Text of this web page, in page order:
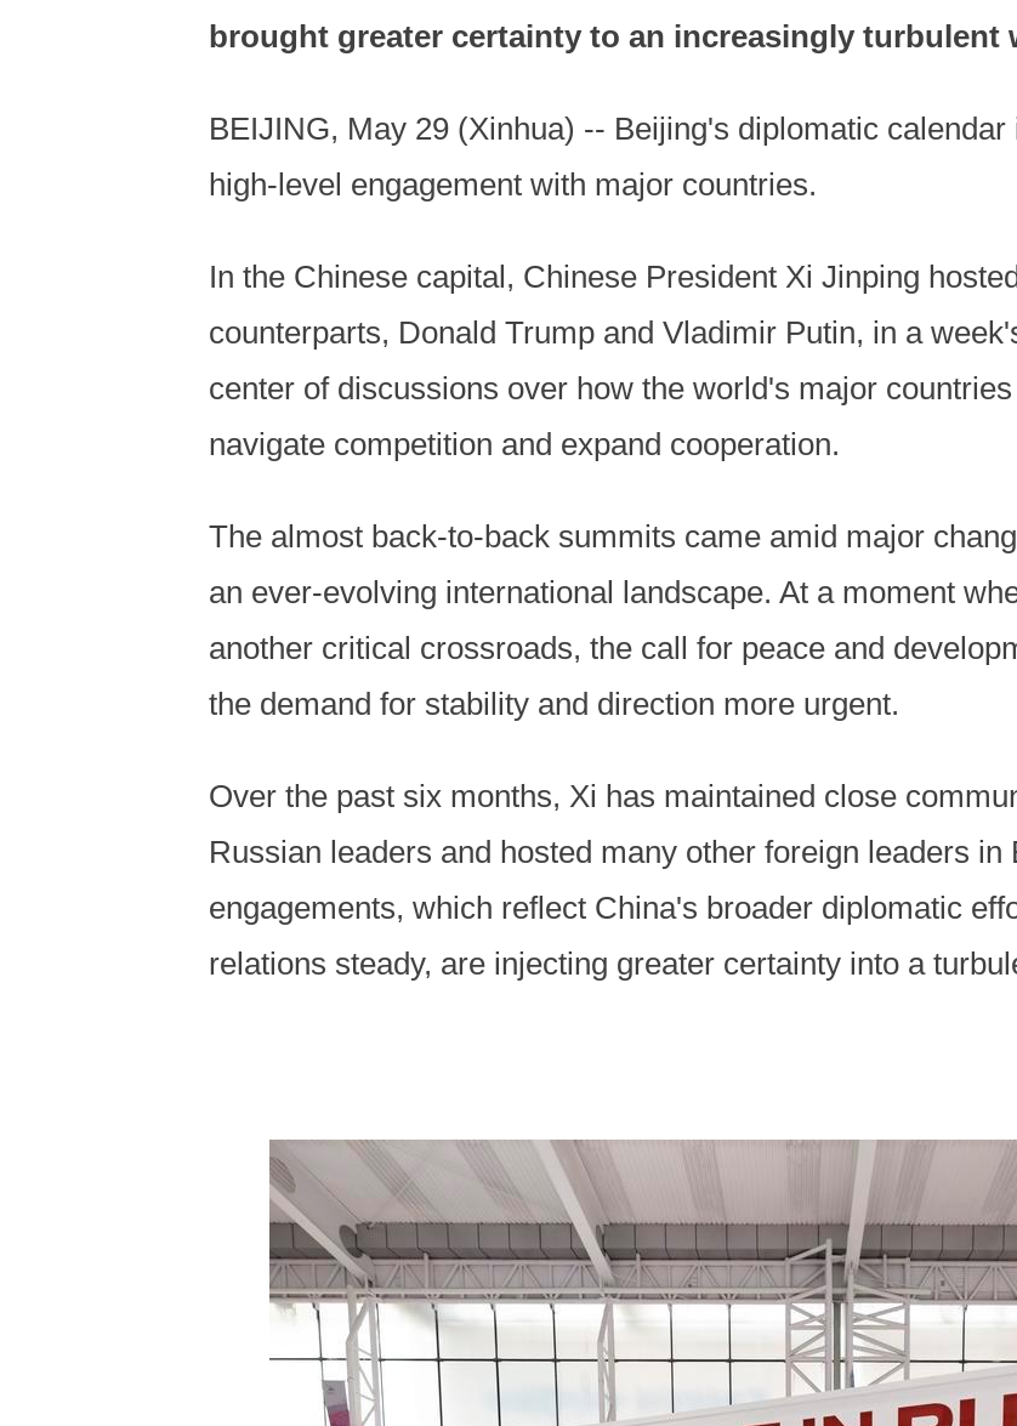
brought greater certainty to an increasingly turbulent
BEIJING, May 29 (Xinhua) -- Beijing's diplomatic
high-level engagement with major countries.
In the Chinese capital, Chinese President Xi Jinping
counterparts, Donald Trump and Vladimir Putin, in a
center of discussions over how the world's major
navigate competition and expand cooperation.
The almost back-to-back summits came amid major
an ever-evolving international landscape. At a moment
another critical crossroads, the call for peace and
the demand for stability and direction more urgent.
Over the past six months, Xi has maintained close
Russian leaders and hosted many other foreign leaders in
engagements, which reflect China's broader diplomatic
relations steady, are injecting greater certainty into a